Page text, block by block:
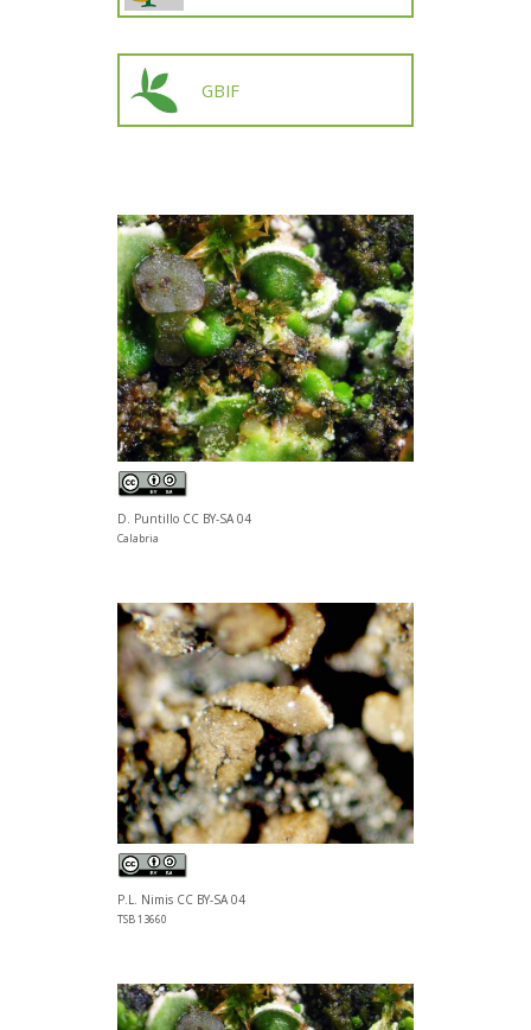
GBIF
D. Puntillo CC BY-SA 04
Calabria
P.L. Nimis CC BY-SA 04
TSB 13660